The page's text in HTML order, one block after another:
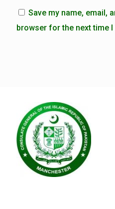
Save my name, email,
browser for the next time